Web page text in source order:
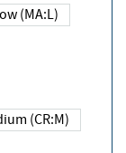
Low (MA:L)
Medium (CR:M)